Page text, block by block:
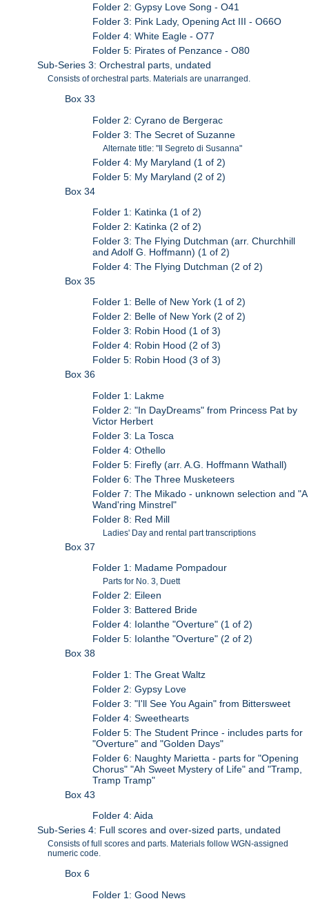
Folder 2: Gypsy Love Song - O41
Folder 3: Pink Lady, Opening Act III - O66O
Folder 4: White Eagle - O77
Folder 5: Pirates of Penzance - O80
Sub-Series 3: Orchestral parts, undated
Consists of orchestral parts. Materials are unarranged.
Box 33
Folder 2: Cyrano de Bergerac
Folder 3: The Secret of Suzanne
Alternate title: "Il Segreto di Susanna"
Folder 4: My Maryland (1 of 2)
Folder 5: My Maryland (2 of 2)
Box 34
Folder 1: Katinka (1 of 2)
Folder 2: Katinka (2 of 2)
Folder 3: The Flying Dutchman (arr. Churchhill
and Adolf G. Hoffmann) (1 of 2)
Folder 4: The Flying Dutchman (2 of 2)
Box 35
Folder 1: Belle of New York (1 of 2)
Folder 2: Belle of New York (2 of 2)
Folder 3: Robin Hood (1 of 3)
Folder 4: Robin Hood (2 of 3)
Folder 5: Robin Hood (3 of 3)
Box 36
Folder 1: Lakme
Folder 2: "In DayDreams" from Princess Pat by
Victor Herbert
Folder 3: La Tosca
Folder 4: Othello
Folder 5: Firefly (arr. A.G. Hoffmann Wathall)
Folder 6: The Three Musketeers
Folder 7: The Mikado - unknown selection and "A
Wand'ring Minstrel"
Folder 8: Red Mill
Ladies' Day and rental part transcriptions
Box 37
Folder 1: Madame Pompadour
Parts for No. 3, Duett
Folder 2: Eileen
Folder 3: Battered Bride
Folder 4: Iolanthe "Overture" (1 of 2)
Folder 5: Iolanthe "Overture" (2 of 2)
Box 38
Folder 1: The Great Waltz
Folder 2: Gypsy Love
Folder 3: "I'll See You Again" from Bittersweet
Folder 4: Sweethearts
Folder 5: The Student Prince - includes parts for
"Overture" and "Golden Days"
Folder 6: Naughty Marietta - parts for "Opening
Chorus" "Ah Sweet Mystery of Life" and "Tramp,
Tramp Tramp"
Box 43
Folder 4: Aida
Sub-Series 4: Full scores and over-sized parts, undated
Consists of full scores and parts. Materials follow WGN-assigned
numeric code.
Box 6
Folder 1: Good News